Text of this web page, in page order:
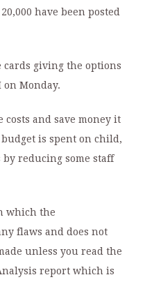
have been posted
cards giving the options
Monday.
and save money it
is spent on child,
reducing some staff
which the
flaws and does not
unless you read the
report which is